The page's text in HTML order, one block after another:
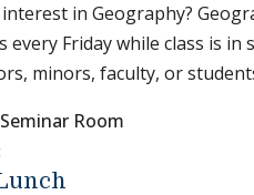
in Geography?
every Friday while class is
minors, faculty, or
Room